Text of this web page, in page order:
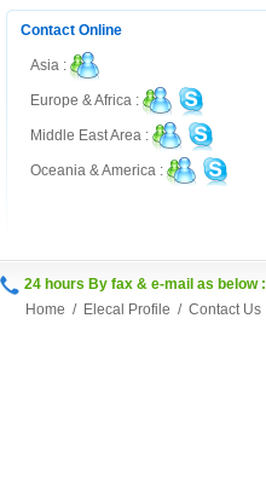
Contact Online
Asia :
Europe & Africa :
Middle East Area :
Oceania & America :
24 hours By fax & e-mail as below :
Home / Elecal Profile / Contact Us